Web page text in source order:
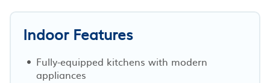
Indoor Features
Fully-equipped kitchens with modern
appliances